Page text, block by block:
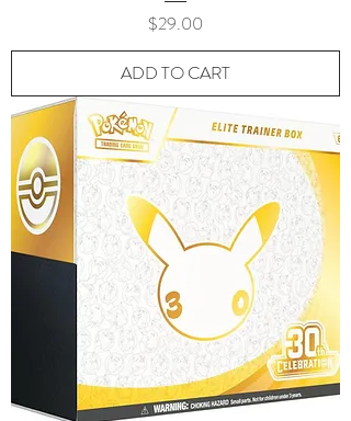
Price
$29.00
ADD TO CART